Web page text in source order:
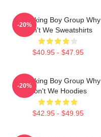
Hitmaking Boy Group Why
Don't We Sweatshirts
$40.95 - $47.95
-20%
Hitmaking Boy Group Why
Don't We Hoodies
$42.95 - $49.95
-20%